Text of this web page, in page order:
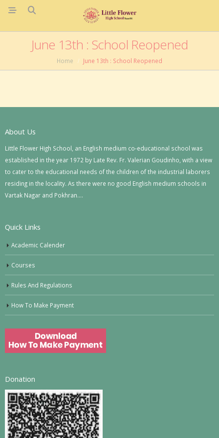
June 13th : School Reopened
Home June 13th : School Reopened
About Us
Little Flower High School, an English medium co-educational school was
established in the year 1972 by Late Rev. Fr. Valerian Goudinho, with a view
to cater to the educational needs of the children of the industrial laborers
residing in the locality. As there were no good English medium schools in
Vartak Nagar and Pokhran….
Quick Links
Academic Calender
Courses
Rules And Regulations
How To Make Payment
Donation